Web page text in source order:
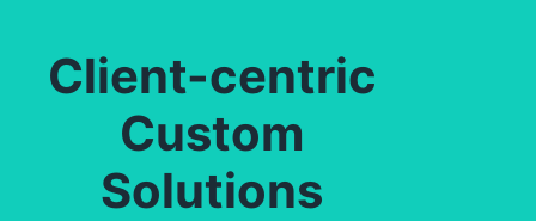
Client-centric
Custom
Solutions